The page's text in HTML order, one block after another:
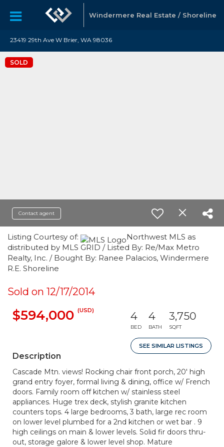
Windermere Real Estate / Shoreline
23419 29th Ave W Brier, WA 98036
SOLD
Contact agent
Listing Courtesy of:
Northwest MLS as
distributed by MLS GRID / Listed By: Re/Max Metro
Realty, Inc. / Bought By: Ranee Palacios, Windermere
R.E. Shoreline
Sold on 12/17/2014
$594,000 (USD) 4
BED
4
BATH
3,750
SQFT
SEE SIMILAR LISTINGS
Description
Cascade Mtn. views! Rocking chair front porch, 20' high
grand entry foyer, formal living & dining, office w/ French
doors. Family room off kitchen w/ stainless steel
appliances. Huge trex deck, stylish granite kitchen
counters tops. 4 large bedrooms, 3 bath, large rec room
on lower level plumbed for a 2nd kitchen or wet bar . 9
high ceilings on main & lower levels. Solid fir doors thru-
out, storage galore & lower level shop. Mature